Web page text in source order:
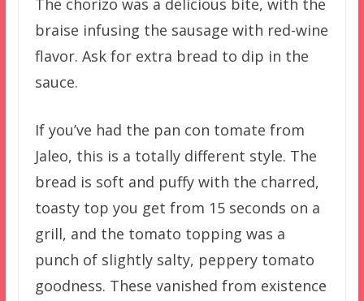
The chorizo was a delicious bite, with the
braise infusing the sausage with red-wine
flavor. Ask for extra bread to dip in the
sauce.
If you’ve had the pan con tomate from
Jaleo, this is a totally different style. The
bread is soft and puffy with the charred,
toasty top you get from 15 seconds on a
grill, and the tomato topping was a
punch of slightly salty, peppery tomato
goodness. These vanished from existence